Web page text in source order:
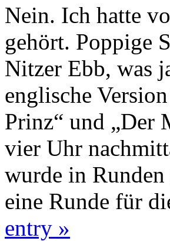
Nein. Ich hatte
gehört. Poppige
Nitzer Ebb, was
englische
Prinz“ und „Der
vier Uhr
wurde in
eine Runde für
entry »